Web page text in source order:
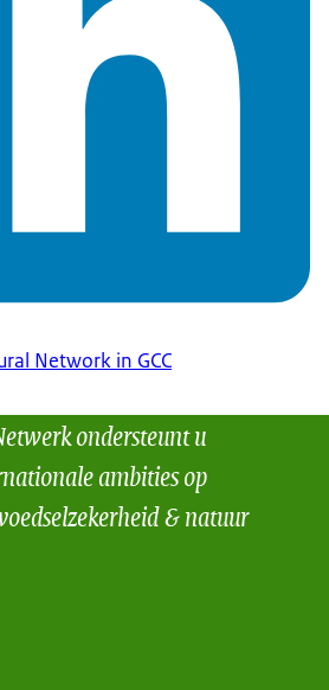
Network in GCC
ondersteunt u
ambities op
& natuur